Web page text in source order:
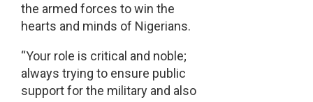
the armed forces to win the
hearts and minds of Nigerians.
“Your role is critical and noble;
always trying to ensure public
support for the military and also